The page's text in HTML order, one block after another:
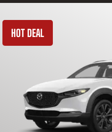
HOT DEAL